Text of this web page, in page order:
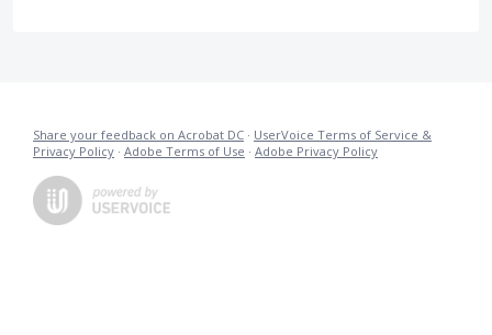
Share your feedback on Acrobat DC · UserVoice Terms of Service &
Privacy Policy · Adobe Terms of Use · Adobe Privacy Policy